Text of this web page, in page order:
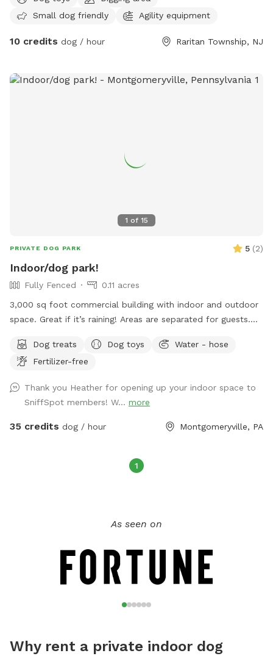
dogs run the property freely in the backyard only and we
have not had any problems. The Lounge is fenced! It’s
heated garage lounge with expandable fence. Dog parents
some work done while the dogs have full run of the lounge!
Small dog friendly
Agility equipment
10 credits dog / hour Raritan Township, NJ
1 of 15
PRIVATE DOG PARK 5 (2)
Indoor/dog park!
Fully Fenced
0.11 acres
3,000 sq foot commercial building with indoor and outdoor
space. Great if it’s raining! Areas are separated for guests.
things to entertain your pup!
Dog treats Dog toys
Water - hose
Fertilizer-free
Thank you Heather for opening up your indoor space to
SniffSpot members! W... more
35 credits dog / hour Montgomeryville, PA
1
As seen on
Why rent a private indoor dog